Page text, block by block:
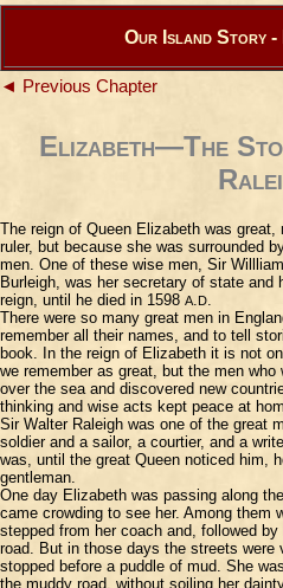
Our Island Story
◄ Previous Chapter
Elizabeth—The
The reign of Queen Elizabeth was
ruler, but because she was surrounded
men. One of these wise men, Sir
Burleigh, was her secretary of state and
reign, until he died in 1598 A.D.
There were so many great men in
remember all their names, and to tell
book. In the reign of Elizabeth it is not
we remember as great, but the men
over the sea and discovered new
thinking and wise acts kept peace at
Sir Walter Raleigh was one of the great
soldier and a sailor, a courtier, and a
was, until the great Queen noticed him,
gentleman.
One day Elizabeth was passing along
came crowding to see her. Among them
stepped from her coach and, followed
road. But in those days the streets were
stopped before a puddle of mud. She
the muddy road, without soiling her